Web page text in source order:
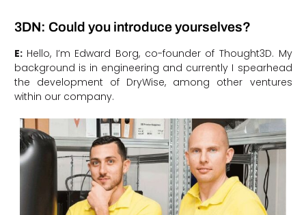
3DN: Could you introduce yourselves?
E:Hello, I’m Edward Borg, co-founder of Thought3D. My
background is in engineering and currently I spearhead
the development of DryWise, among other ventures
within our company.